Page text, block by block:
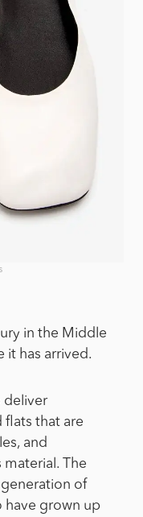
in the Middle
it has arrived.
deliver
flats that are
and
material. The
of
have grown up